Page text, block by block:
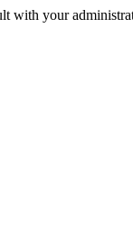
with your